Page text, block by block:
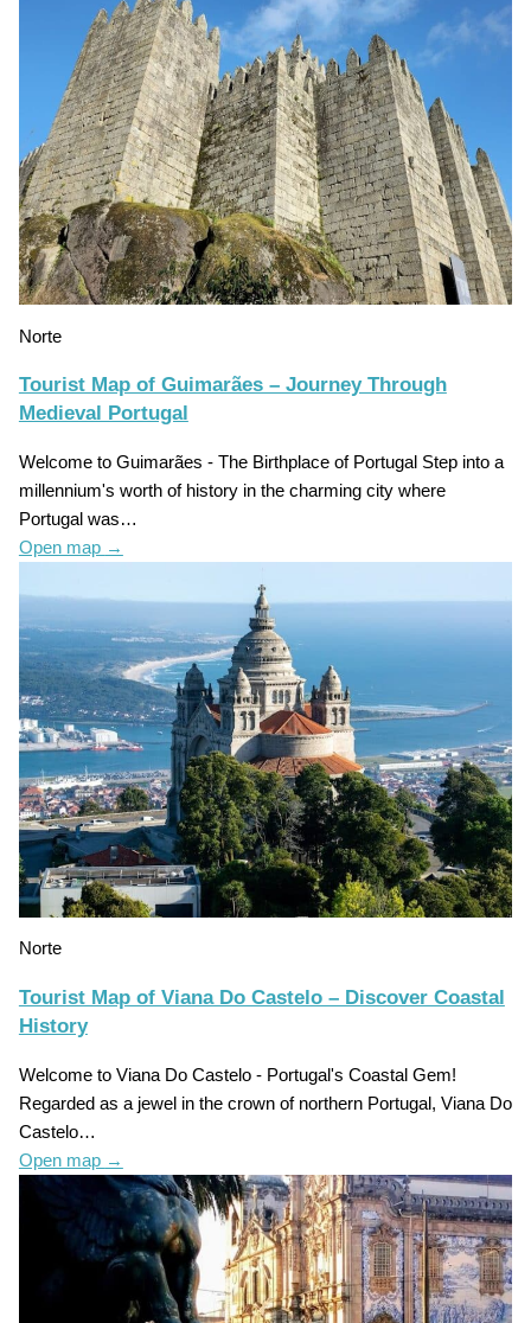
Norte
Tourist Map of Guimarães – Journey Through
Medieval Portugal
Welcome to Guimarães - The Birthplace of Portugal Step into a
millennium's worth of history in the charming city where
Portugal was…
Open map →
Norte
Tourist Map of Viana Do Castelo – Discover Coastal
History
Welcome to Viana Do Castelo - Portugal's Coastal Gem!
Regarded as a jewel in the crown of northern Portugal, Viana Do
Castelo…
Open map →